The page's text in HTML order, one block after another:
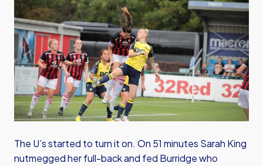
The U’s started to turn it on. On 51 minutes Sarah King
nutmegged her full-back and fed Burridge who